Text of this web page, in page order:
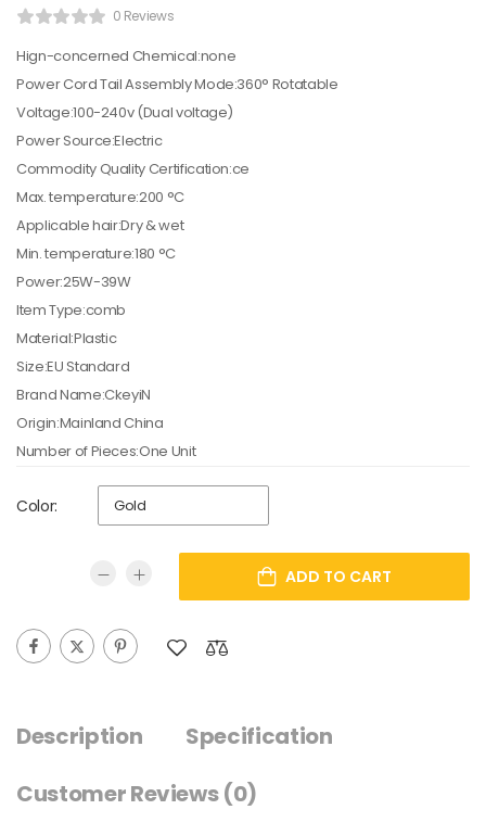
0 Reviews
Hign-concerned Chemical:none
Power Cord Tail Assembly Mode:360° Rotatable
Voltage:100-240v (Dual voltage)
Power Source:Electric
Commodity Quality Certification:ce
Max. temperature:200 °C
Applicable hair:Dry & wet
Min. temperature:180 °C
Power:25W-39W
Item Type:comb
Material:Plastic
Size:EU Standard
Brand Name:CkeyiN
Origin:Mainland China
Number of Pieces:One Unit
Color:
ADD TO CART
Description
Specification
Customer Reviews(0)